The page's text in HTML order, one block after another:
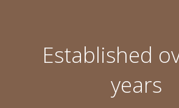
Established
years